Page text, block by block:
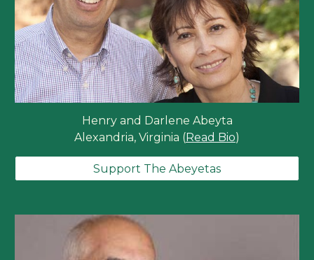
Henry and Darlene Abeyta
Alexandria, Virginia (Read Bio)
Support The Abeyetas